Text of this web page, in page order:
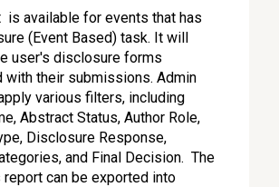
is available for events that has
(Event Based) task. It will
user's disclosure forms
with their submissions. Admin
various filters, including
Abstract Status, Author Role,
Disclosure Response,
and Final Decision. The
report can be exported into